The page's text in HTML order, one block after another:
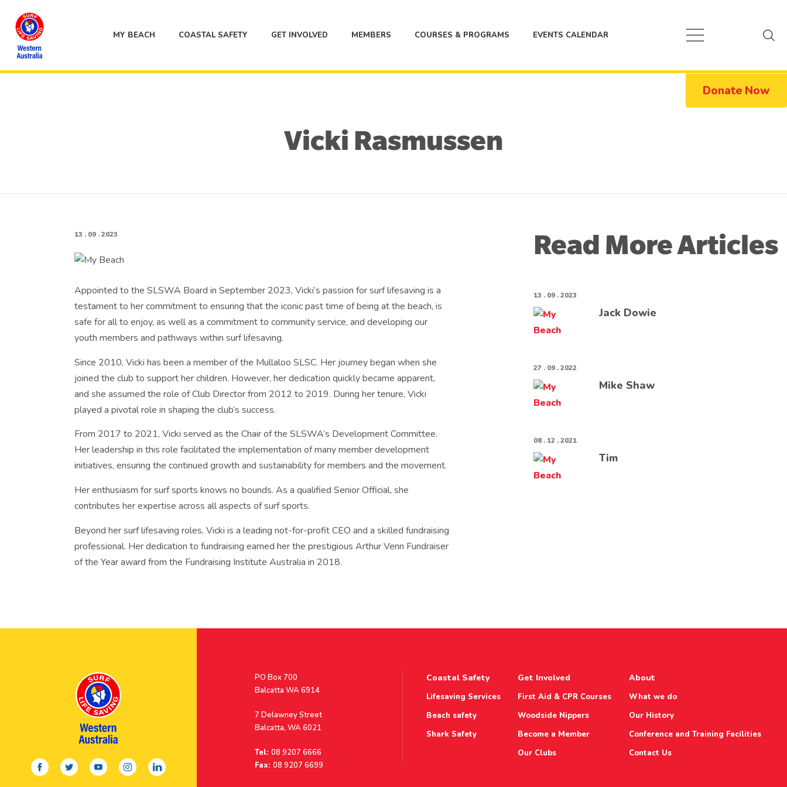
MY BEACH COASTAL SAFETY GET INVOLVED MEMBERS COURSES & PROGRAMS EVENTS CALENDAR
Donate Now
Vicki Rasmussen
13 . 09 . 2023
Appointed to the SLSWA Board in September 2023, Vicki’s passion for surf lifesaving is a
testament to her commitment to ensuring that the iconic past time of being at the beach, is
safe for all to enjoy, as well as a commitment to community service, and developing our
youth members and pathways within surf lifesaving.
Since 2010, Vicki has been a member of the Mullaloo SLSC. Her journey began when she
joined the club to support her children. However, her dedication quickly became apparent,
and she assumed the role of Club Director from 2012 to 2019. During her tenure, Vicki
played a pivotal role in shaping the club’s success.
From 2017 to 2021, Vicki served as the Chair of the SLSWA’s Development Committee.
Her leadership in this role facilitated the implementation of many member development
initiatives, ensuring the continued growth and sustainability for members and the movement.
Her enthusiasm for surf sports knows no bounds. As a qualified Senior Official, she
contributes her expertise across all aspects of surf sports.
Beyond her surf lifesaving roles, Vicki is a leading not-for-profit CEO and a skilled fundraising
professional. Her dedication to fundraising earned her the prestigious Arthur Venn Fundraiser
of the Year award from the Fundraising Institute Australia in 2018.
Read More Articles
13 . 09 . 2023
Jack Dowie
27 . 09 . 2022
Mike Shaw
08 . 12 . 2021
Tim
facebooktwitteryoutubeinstagramlinkedin
Postal
Address
PO Box 700
Balcatta WA 6914
Address
7 Delawney Street
Balcatta, WA 6021
Tel: 08 9207 6666
Fax: 08 9207 6699
Coastal Safety
Lifesaving Services
Beach safety
Shark Safety
Get Involved
First Aid & CPR Courses
Woodside Nippers
Become a Member
Our Clubs
About
What we do
Our History
Conference and Training Facilities
Contact Us